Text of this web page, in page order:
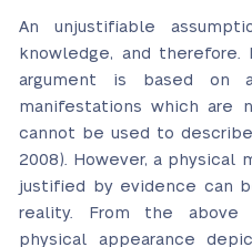
An unjustifiable
knowledge, and
argument is based on
manifestations which are
cannot be used to
2008). However, a physical
justified by evidence can
reality. From the above
physical appearance